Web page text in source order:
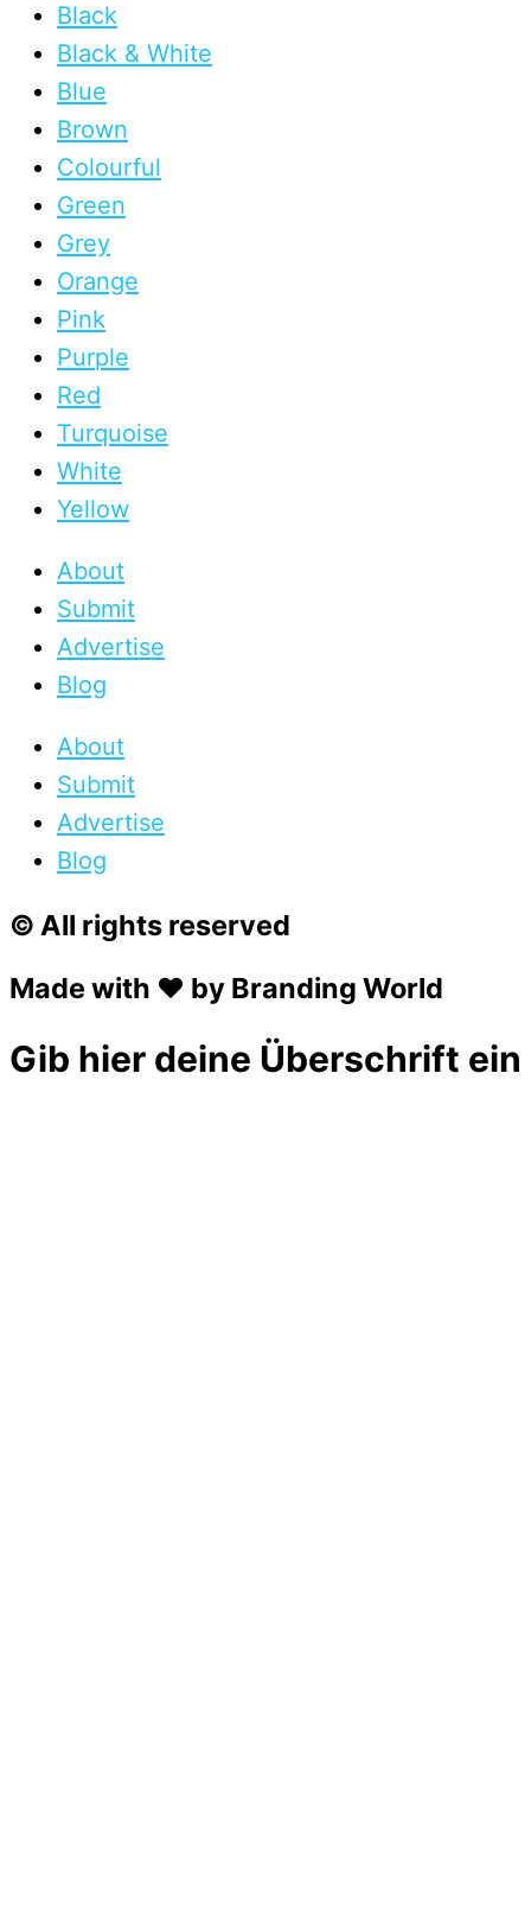
Black
Black & White
Blue
Brown
Colourful
Green
Grey
Orange
Pink
Purple
Red
Turquoise
White
Yellow
About
Submit
Advertise
Blog
About
Submit
Advertise
Blog
© All rights reserved
Made with ❤ by Branding World
Gib hier deine Überschrift ein